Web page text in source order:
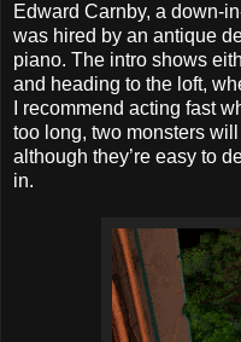
Edward Carnby, a down-
was hired by an antique
piano. The intro shows
and heading to the loft,
I recommend acting fast
too long, two monsters
although they’re easy to
in.